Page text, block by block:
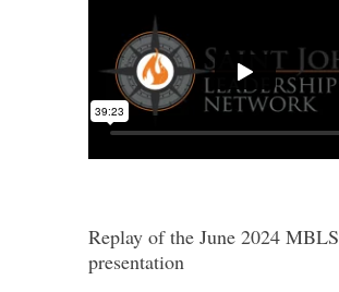
Replay of the June 2024 MBLS
presentation